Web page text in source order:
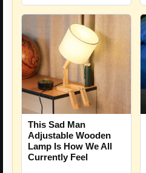
This Sad Man
Adjustable Wooden
Lamp Is How We All
Currently Feel